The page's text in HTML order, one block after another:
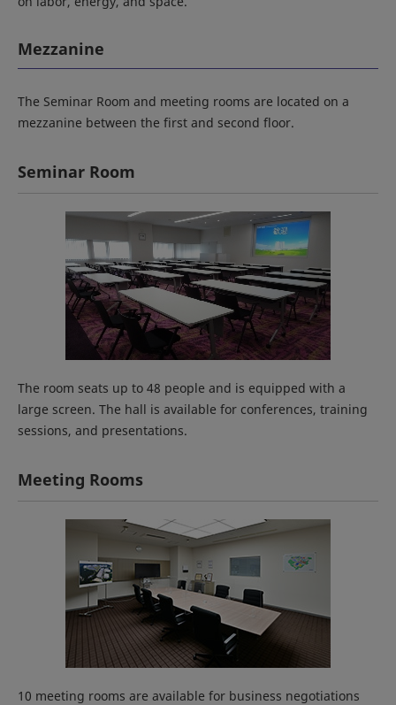
Mezzanine
The Seminar Room and meeting rooms are located on a
mezzanine between the first and second floor.
Seminar Room
The room seats up to 48 people and is equipped with a
large screen. The hall is available for conferences, training
sessions, and presentations.
Meeting Rooms
10 meeting rooms are available for business negotiations